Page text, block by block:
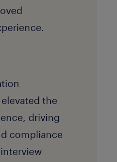
the
driving
compliance